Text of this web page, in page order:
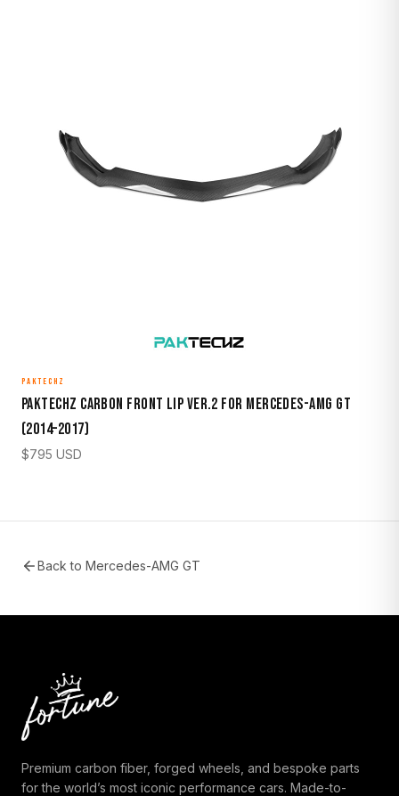
PAKTECHZ
Paktechz Carbon Front Lip Ver.2 for Mercedes-AMG GT
(2014–2017)
$795 USD
Back to Mercedes-AMG GT
Premium carbon fiber, forged wheels, and bespoke parts
for the world’s most iconic performance cars. Made-to-